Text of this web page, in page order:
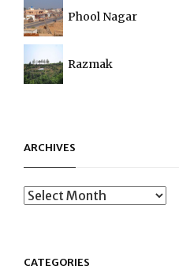
Phool Nagar
Razmak
ARCHIVES
Archives
CATEGORIES